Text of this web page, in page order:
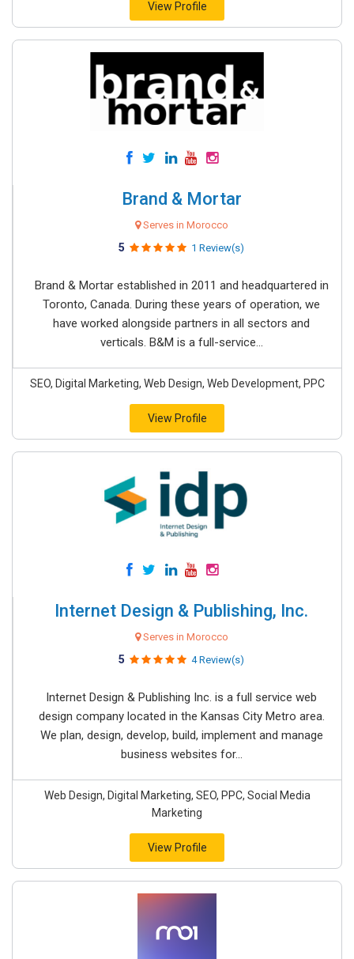
View Profile
Brand & Mortar
Serves in Morocco
5 1 Review(s)
Brand & Mortar established in 2011 and headquartered in
Toronto, Canada. During these years of operation, we
have worked alongside partners in all sectors and
verticals. B&M is a full-service...
SEO, Digital Marketing, Web Design, Web Development, PPC
View Profile
Internet Design & Publishing, Inc.
Serves in Morocco
5 4 Review(s)
Internet Design & Publishing Inc. is a full service web
design company located in the Kansas City Metro area.
We plan, design, develop, build, implement and manage
business websites for...
Web Design, Digital Marketing, SEO, PPC, Social Media
Marketing
View Profile